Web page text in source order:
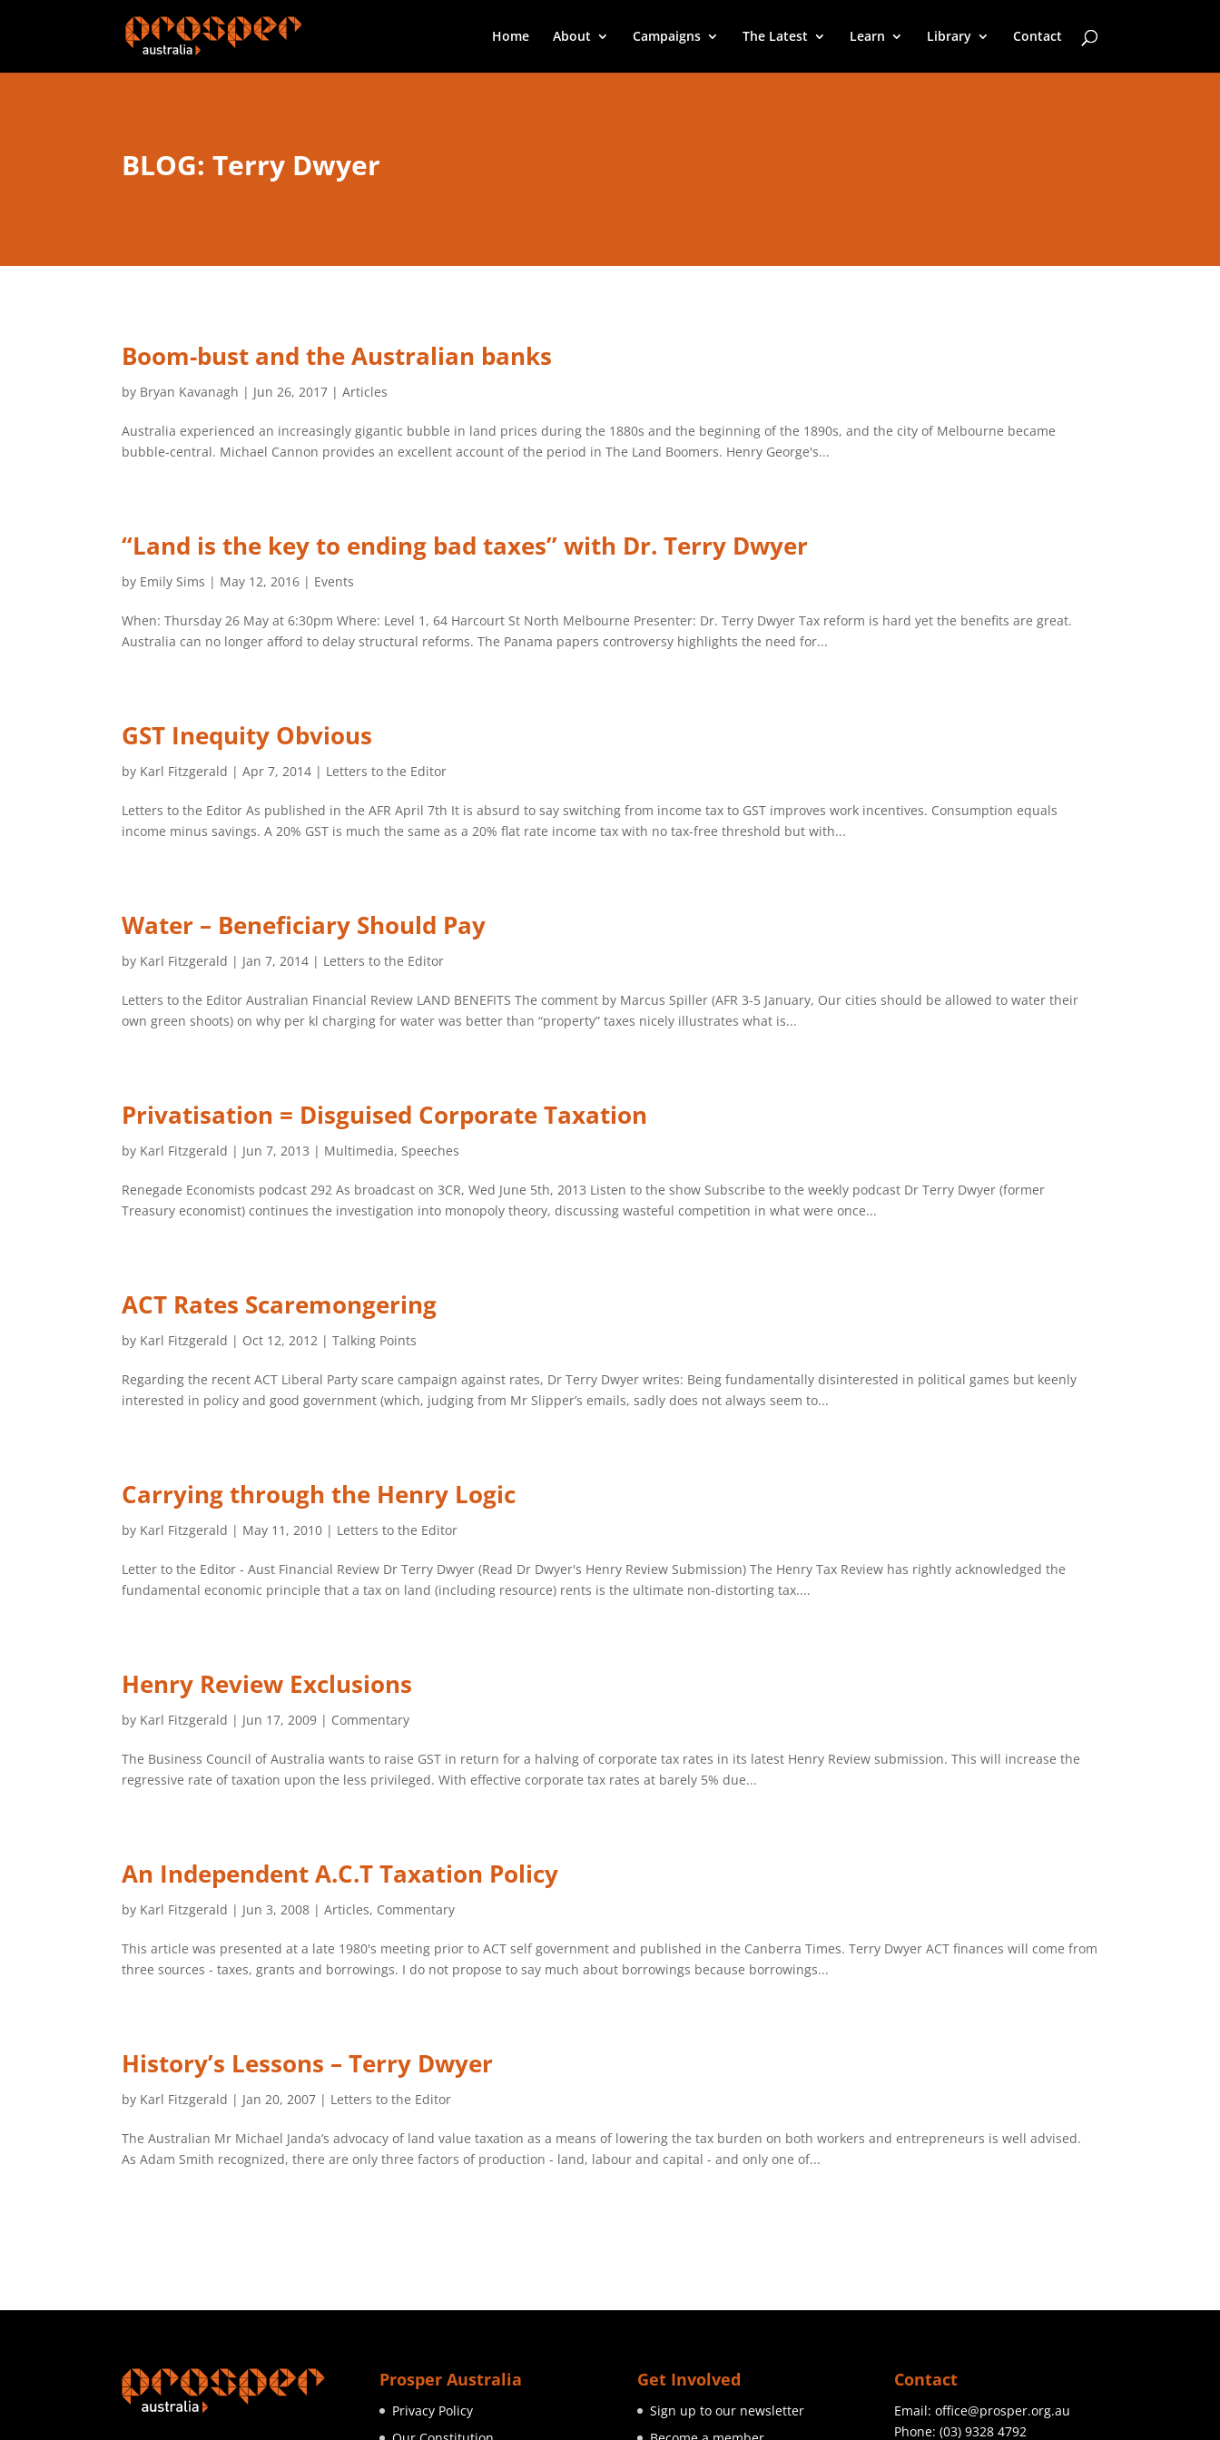
Home About Campaigns The Latest Learn Library Contact
BLOG: Terry Dwyer
Boom-bust and the Australian banks
by Bryan Kavanagh | Jun 26, 2017 |Articles
Australia experienced an increasingly gigantic bubble in land prices during the 1880s and the beginning of the 1890s, and the city of Melbourne became
bubble-central. Michael Cannon provides an excellent account of the period in The Land Boomers. Henry George's...
“Land is the key to ending bad taxes” with Dr. Terry Dwyer
by Emily Sims | May 12, 2016 | Events
When: Thursday 26 May at 6:30pm Where: Level 1, 64 Harcourt St North Melbourne Presenter: Dr. Terry Dwyer Tax reform is hard yet the benefits are great.
Australia can no longer afford to delay structural reforms. The Panama papers controversy highlights the need for...
GST Inequity Obvious
by Karl Fitzgerald |Apr 7, 2014 | Letters to the Editor
Letters to the Editor As published in the AFR April 7th It is absurd to say switching from income tax to GST improves work incentives. Consumption equals
income minus savings. A 20% GST is much the same as a 20% flat rate income tax with no tax-free threshold but with...
Water – Beneficiary Should Pay
by Karl Fitzgerald | Jan 7, 2014 | Letters to the Editor
Letters to the Editor Australian Financial Review LAND BENEFITS The comment by Marcus Spiller (AFR 3-5 January, Our cities should be allowed to water their
own green shoots) on why per kl charging for water was better than “property” taxes nicely illustrates what is...
Privatisation = Disguised Corporate Taxation
by Karl Fitzgerald | Jun 7, 2013 | Multimedia,Speeches
Renegade Economists podcast 292 As broadcast on 3CR, Wed June 5th, 2013 Listen to the show Subscribe to the weekly podcast Dr Terry Dwyer (former
Treasury economist) continues the investigation into monopoly theory, discussing wasteful competition in what were once...
ACT Rates Scaremongering
by Karl Fitzgerald | Oct 12, 2012 |Talking Points
Regarding the recent ACT Liberal Party scare campaign against rates, Dr Terry Dwyer writes: Being fundamentally disinterested in political games but keenly
interested in policy and good government (which, judging from Mr Slipper’s emails, sadly does not always seem to...
Carrying through the Henry Logic
by Karl Fitzgerald | May 11, 2010 | Letters to the Editor
Letter to the Editor - Aust Financial Review Dr Terry Dwyer (Read Dr Dwyer's Henry Review Submission) The Henry Tax Review has rightly acknowledged the
fundamental economic principle that a tax on land (including resource) rents is the ultimate non-distorting tax....
Henry Review Exclusions
by Karl Fitzgerald | Jun 17, 2009 | Commentary
The Business Council of Australia wants to raise GST in return for a halving of corporate tax rates in its latest Henry Review submission. This will increase the
regressive rate of taxation upon the less privileged. With effective corporate tax rates at barely 5% due...
An Independent A.C.T Taxation Policy
by Karl Fitzgerald | Jun 3, 2008 |Articles, Commentary
This article was presented at a late 1980's meeting prior to ACT self government and published in the Canberra Times. Terry Dwyer ACT finances will come from
three sources - taxes, grants and borrowings. I do not propose to say much about borrowings because borrowings...
History’s Lessons – Terry Dwyer
by Karl Fitzgerald | Jan 20, 2007 | Letters to the Editor
The Australian Mr Michael Janda’s advocacy of land value taxation as a means of lowering the tax burden on both workers and entrepreneurs is well advised.
As Adam Smith recognized, there are only three factors of production - land, labour and capital - and only one of...
Prosper Australia
Privacy Policy
Get Involved
Sign up to our newsletter
Contact
Email:office@prosper.org.au
Phone:(03) 9328 4792